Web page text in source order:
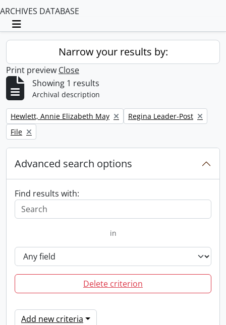
ARCHIVES DATABASE
Toggle navigation
Narrow your results by:
Print preview Close
Showing 1 results
Archival description
Remove filter:
Hewlett, Annie Elizabeth May Remove filter:
Regina Leader-Post
Remove filter:
File
Advanced search options
Find results with:
in
Delete criterion
Add new criteria